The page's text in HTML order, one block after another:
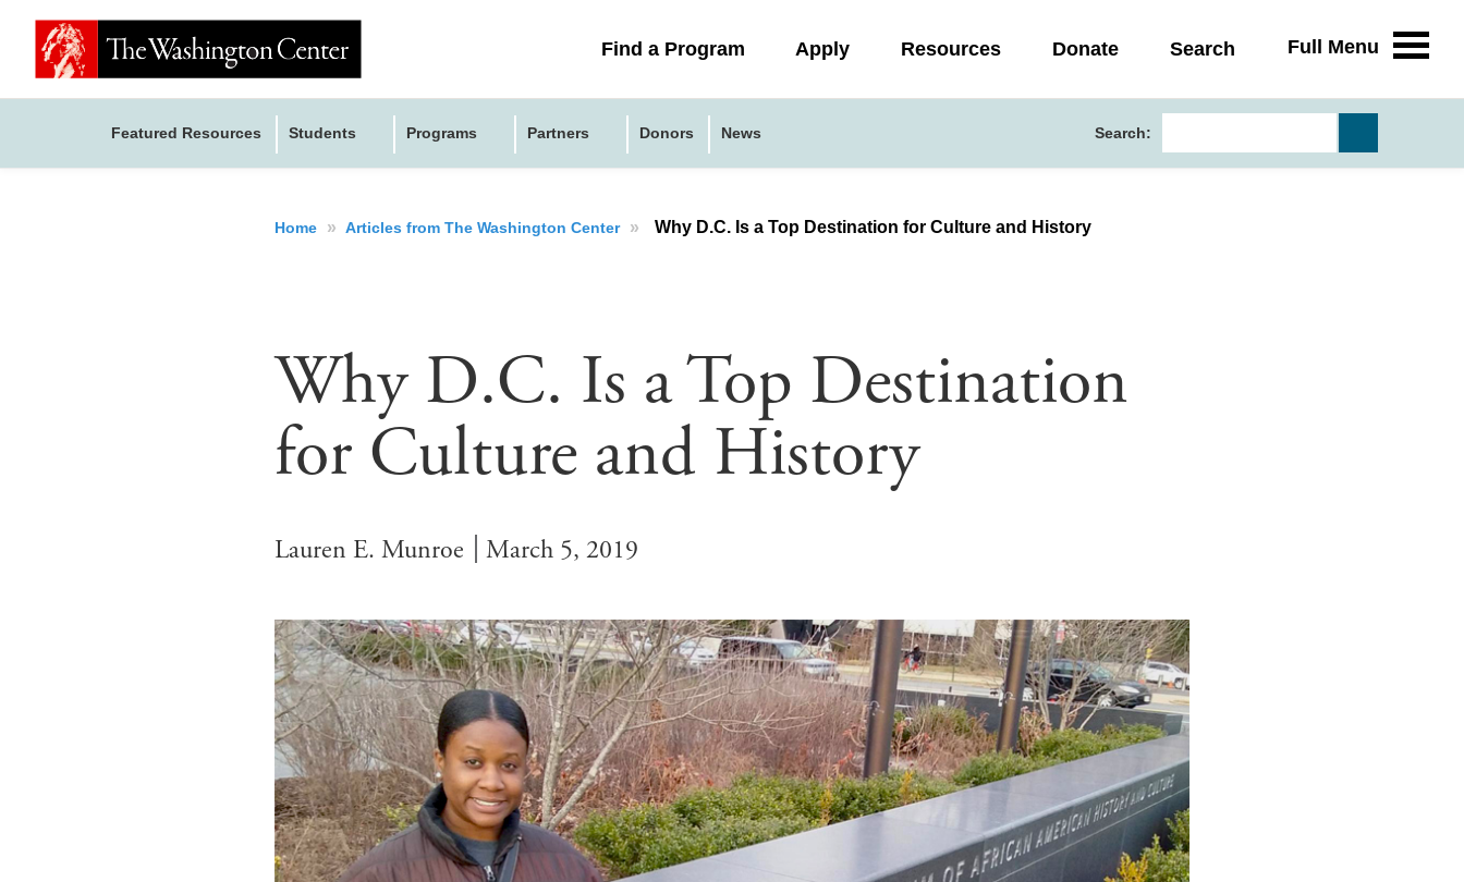
Collapsed
Find a Program Apply Resources Donate Search Full Menu
Featured Resources Students Programs Partners Donors News Search:
Home » Articles from The Washington Center » Why D.C. Is a Top Destination for Culture and History
Why D.C. Is a Top Destination
for Culture and History
March 5, 2019
Lauren E. Munroe